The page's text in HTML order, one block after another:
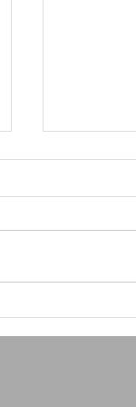
A